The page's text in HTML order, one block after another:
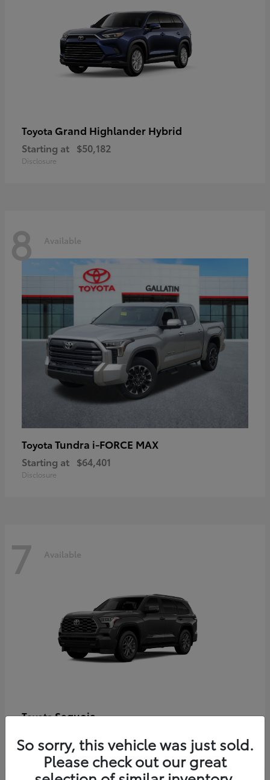
Toyota Grand Highlander Hybrid
Starting at $50,182
Disclosure
8 Available
Toyota Tundra i-FORCE MAX
Starting at $64,401
Disclosure
7 Available
ToyotaSequoia
Disclosure
So sorry, this vehicle was just sold.
Please check out our great